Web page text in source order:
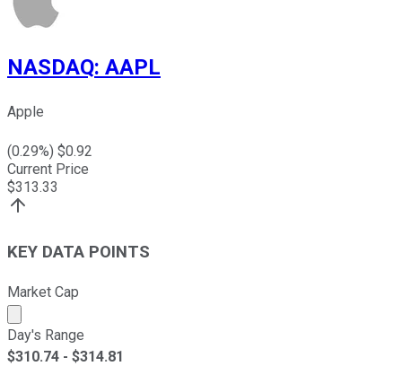
NASDAQ: AAPL
Apple
(0.29%) $0.92
Current Price
$313.33
KEY DATA POINTS
Market Cap
Market cap calculated using publicly traded shares
Day's Range
$310.74 - $314.81